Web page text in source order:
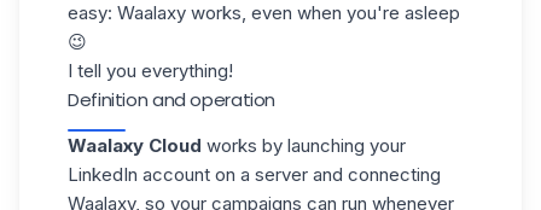
easy: Waalaxy works, even when you're asleep
😉
I tell you everything!
Definition and operation
Waalaxy Cloud works by launching your
LinkedIn account on a server and connecting
Waalaxy, so your campaigns can run whenever